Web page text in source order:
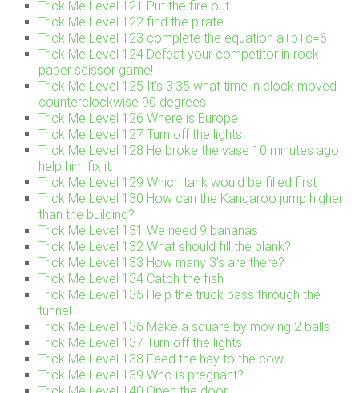
Trick Me Level 121 Put the fire out
Trick Me Level 122 find the pirate
Trick Me Level 123 complete the equation a+b+c=6
Trick Me Level 124 Defeat your competitor in rock
paper scissor game!
Trick Me Level 125 It’s 3:35 what time in clock moved
counterclockwise 90 degrees
Trick Me Level 126 Where is Europe
Trick Me Level 127 Turn off the lights
Trick Me Level 128 He broke the vase 10 minutes ago
help him fix it.
Trick Me Level 129 Which tank would be filled first
Trick Me Level 130 How can the Kangaroo jump higher
than the building?
Trick Me Level 131 We need 9 bananas
Trick Me Level 132 What should fill the blank?
Trick Me Level 133 How many 3’s are there?
Trick Me Level 134 Catch the fish
Trick Me Level 135 Help the truck pass through the
tunnel
Trick Me Level 136 Make a square by moving 2 balls
Trick Me Level 137 Turn off the lights
Trick Me Level 138 Feed the hay to the cow
Trick Me Level 139 Who is pregnant?